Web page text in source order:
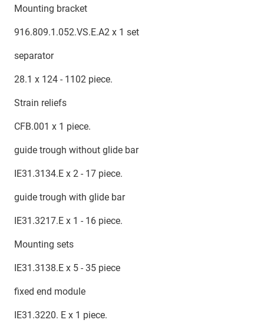
Mounting bracket
916.809.1.052.VS.E.A2 x 1 set
separator
28.1 x 124 - 1102 piece.
Strain reliefs
CFB.001 x 1 piece.
guide trough without glide bar
IE31.3134.E x 2 - 17 piece.
guide trough with glide bar
IE31.3217.E x 1 - 16 piece.
Mounting sets
IE31.3138.E x 5 - 35 piece
fixed end module
IE31.3220. E x 1 piece.